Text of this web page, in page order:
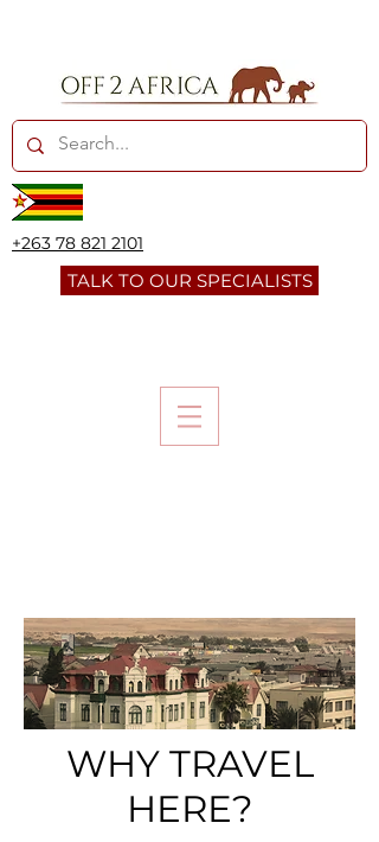
+263 78 821 2101
TALK TO OUR SPECIALISTS
WHY TRAVEL
HERE?